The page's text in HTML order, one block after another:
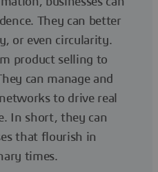
They can better
or even circularity.
product selling to
can manage and
to drive real
In short, they can
that flourish in
times.